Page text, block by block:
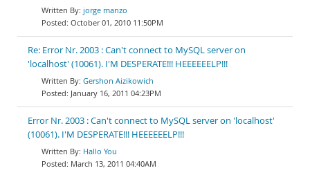
jorge manzo
October 01, 2010 11:50PM
Re: Error Nr. 2003 : Can't connect to MySQL server on
'localhost' (10061). I'M DESPERATE!!! HEEEEEELP!!!
Gershon Aizikowich
January 16, 2011 04:23PM
Error Nr. 2003 : Can't connect to MySQL server on 'localhost'
(10061). I'M DESPERATE!!! HEEEEEELP!!!
Hallo You
March 13, 2011 04:40AM